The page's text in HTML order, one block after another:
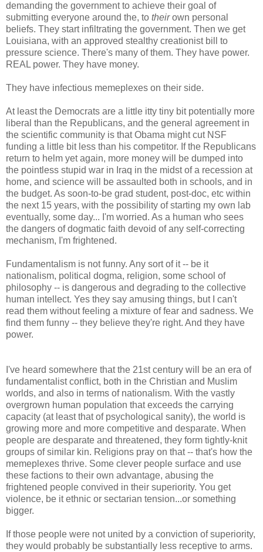
demanding the government to achieve their goal of
submitting everyone around the, to theirown personal
beliefs. They start infiltrating the government. Then we get
Louisiana, with an approved stealthy creationist bill to
pressure science. There's many of them. They have power.
REAL power. They have money.
They have infectious memeplexes on their side.
At least the Democrats are a little itty tiny bit potentially more
liberal than the Republicans, and the general agreement in
the scientific community is that Obama might cut NSF
funding a little bit less than his competitor. If the Republicans
return to helm yet again, more money will be dumped into
the pointless stupid war in Iraq in the midst of a recession at
home, and science will be assaulted both in schools, and in
the budget. As soon-to-be grad student, post-doc, etc within
the next 15 years, with the possibility of starting my own lab
eventually, some day... I'm worried. As a human who sees
the dangers of dogmatic faith devoid of any self-correcting
mechanism, I'm frightened.
Fundamentalism is not funny. Any sort of it -- be it
nationalism, political dogma, religion, some school of
philosophy -- is dangerous and degrading to the collective
human intellect. Yes they say amusing things, but I can't
read them without feeling a mixture of fear and sadness. We
find them funny -- they believe they're right. And they have
power.
I've heard somewhere that the 21st century will be an era of
fundamentalist conflict, both in the Christian and Muslim
worlds, and also in terms of nationalism. With the vastly
overgrown human population that exceeds the carrying
capacity (at least that of psychological sanity), the world is
growing more and more competitive and desparate. When
people are desparate and threatened, they form tightly-knit
groups of similar kin. Religions pray on that -- that's how the
memeplexes thrive. Some clever people surface and use
these factions to their own advantage, abusing the
frightened people convived in their superiority. You get
violence, be it ethnic or sectarian tension...or something
bigger.
If those people were not united by a conviction of superiority,
they would probably be substantially less receptive to arms.